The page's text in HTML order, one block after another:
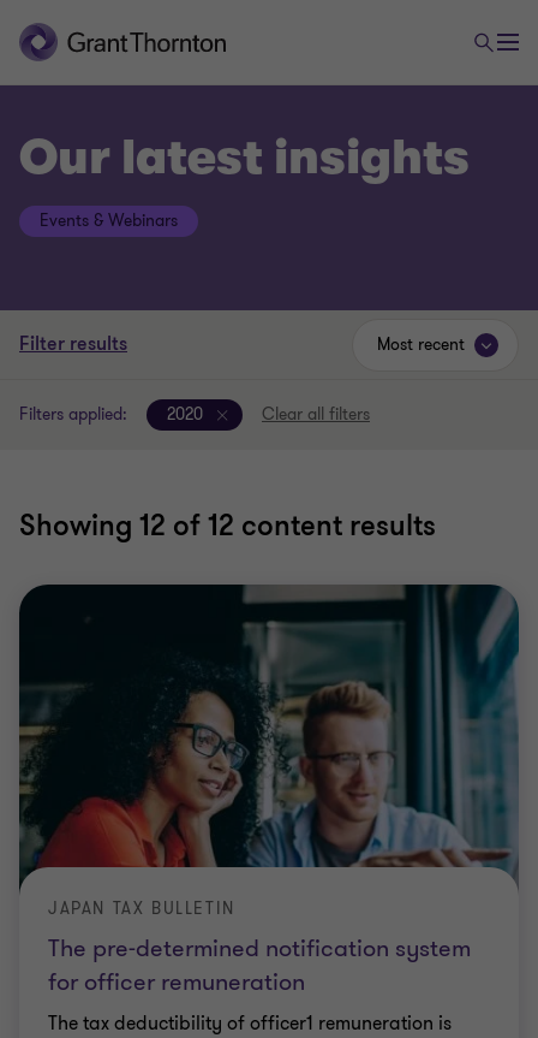
Our latest insights
Events & Webinars
Filter results
Filters applied: 2020 Clear all filters
Showing 12 of 12 content results
Most recent
The pre-determined notification system
for officer remuneration
JAPAN TAX BULLETIN
The tax deductibility of officer1 remuneration is